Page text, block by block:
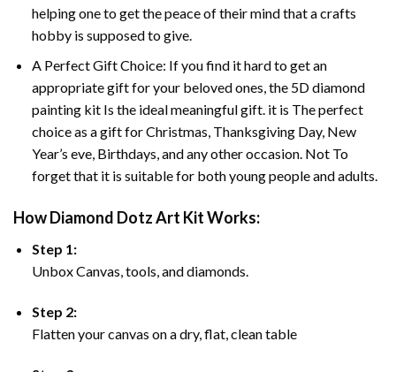
helping one to get the peace of their mind that a crafts
hobby is supposed to give.
A Perfect Gift Choice: If you find it hard to get an
appropriate gift for your beloved ones, the 5D diamond
painting kit Is the ideal meaningful gift. it is The perfect
choice as a gift for Christmas, Thanksgiving Day, New
Year’s eve, Birthdays, and any other occasion. Not To
forget that it is suitable for both young people and adults.
How Diamond Dotz Art Kit Works:
Step 1:
Unbox Canvas, tools, and diamonds.
Step 2:
Flatten your canvas on a dry, flat, clean table